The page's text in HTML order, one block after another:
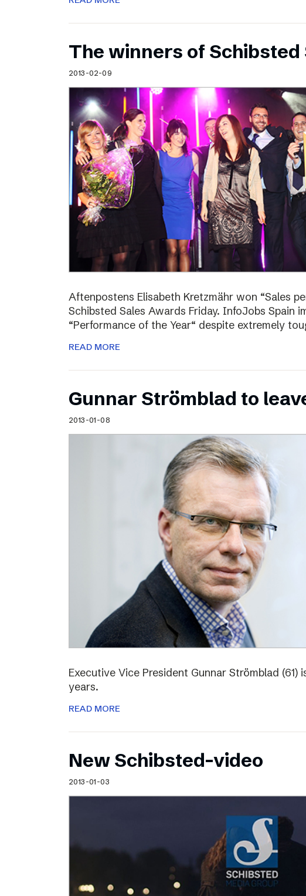
The winners of
2013-02-09
Aftenpostens Elisabeth Kretzmähr won “Sales
Schibsted Sales Awards Friday. InfoJobs Spain
“Performance of the Year“ despite extremely
READ MORE
Gunnar Strömblad to
2013-01-08
Executive Vice President Gunnar Strömblad
years.
READ MORE
New Schibsted-video
2013-01-03